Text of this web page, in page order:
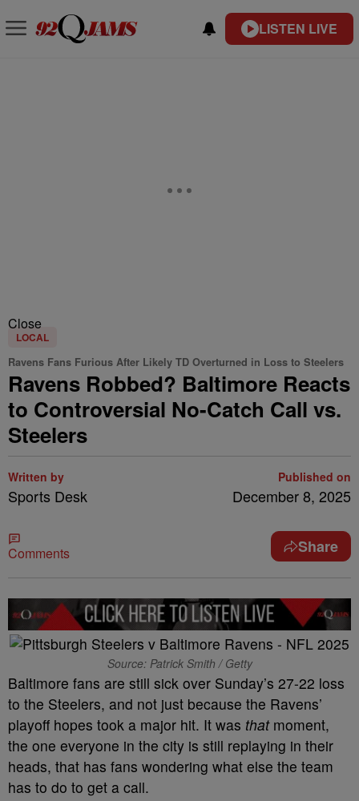
LISTEN LIVE
Close
LOCAL
Ravens Fans Furious After Likely TD Overturned in Loss to Steelers
Ravens Robbed? Baltimore Reacts
to Controversial No-Catch Call vs.
Steelers
Written by
Sports Desk
Published on
December 8, 2025
Comments Share
Source: Patrick Smith / Getty
Baltimore fans are still sick over Sunday’s 27-22 loss
to the Steelers, and not just because the Ravens’
playoff hopes took a major hit. It was thatmoment,
the one everyone in the city is still replaying in their
heads, that has fans wondering what else the team
has to do to get a call.